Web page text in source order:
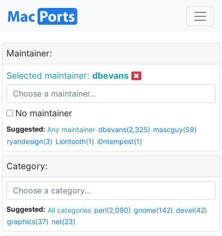
Maintainer:
Selected maintainer: dbevans
No maintainer
Suggested: Any maintainer dbevans(2,325) mascguy(59)
ryandesign(3) Liontooth(1) i0ntempest(1)
Category:
Suggested: All categories perl(2,090) gnome(142) devel(42)
graphics(37) net(23)